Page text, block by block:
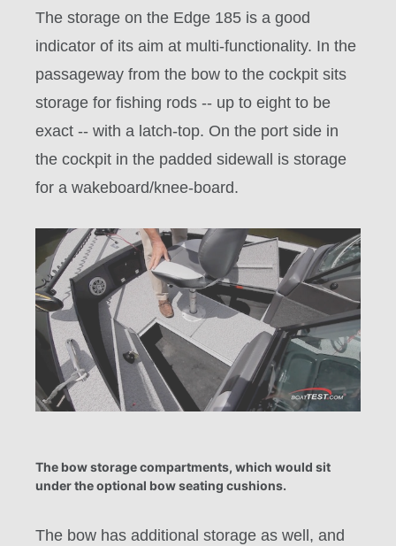
The storage on the Edge 185 is a good
indicator of its aim at multi-functionality. In the
passageway from the bow to the cockpit sits
storage for fishing rods -- up to eight to be
exact -- with a latch-top. On the port side in
the cockpit in the padded sidewall is storage
for a wakeboard/knee-board.
The bow storage compartments, which would sit
under the optional bow seating cushions.
The bow has additional storage as well, and